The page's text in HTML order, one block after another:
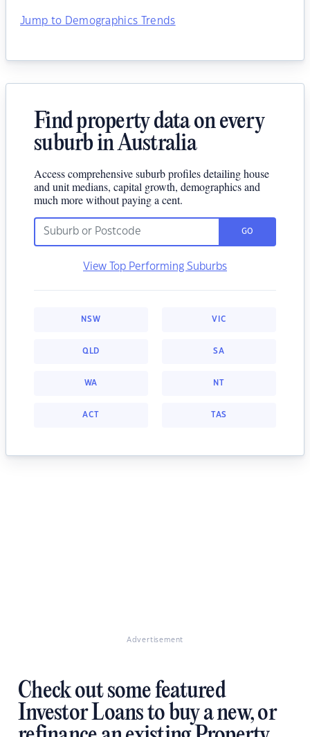
Jump to Demographics Trends
Find property data on every
suburb in Australia
Access comprehensive suburb profiles detailing house
and unit medians, capital growth, demographics and
much more without paying a cent.
GO
View Top Performing Suburbs
NSW VIC
QLD SA
WA NT
ACT TAS
Advertisement
Check out some featured
Investor Loans to buy a new, or